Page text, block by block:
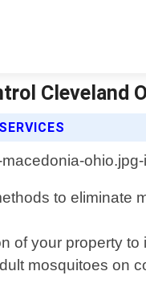
Cleveland
to eliminate
of your property
mosquitoes on